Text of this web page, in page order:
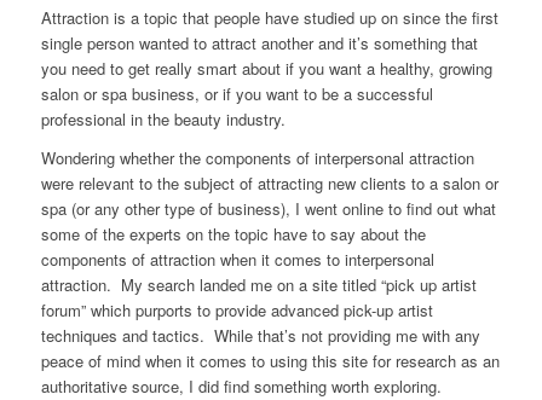
Attraction is a topic that people have studied up on since the first
single person wanted to attract another and it’s something that
you need to get really smart about if you want a healthy, growing
salon or spa business, or if you want to be a successful
professional in the beauty industry.
Wondering whether the components of interpersonal attraction
were relevant to the subject of attracting new clients to a salon or
spa (or any other type of business), I went online to find out what
some of the experts on the topic have to say about the
components of attraction when it comes to interpersonal
attraction. My search landed me on a site titled “pick up artist
forum” which purports to provide advanced pick-up artist
techniques and tactics. While that’s not providing me with any
peace of mind when it comes to using this site for research as an
authoritative source, I did find something worth exploring.